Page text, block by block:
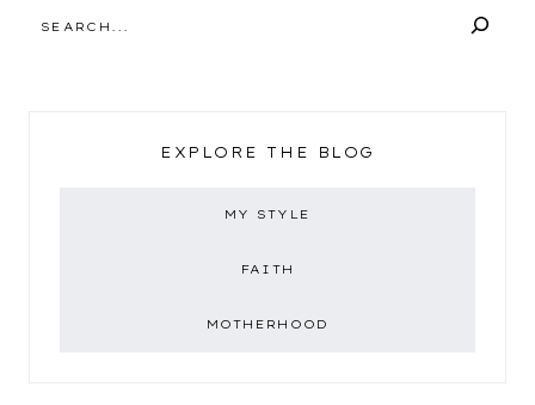
EXPLORE THE BLOG
MY STYLE
FAITH
MOTHERHOOD